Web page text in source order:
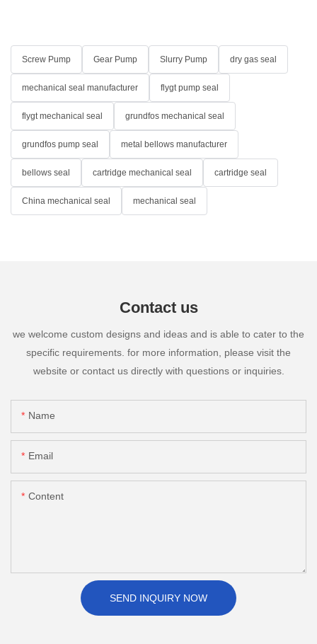
Screw Pump Gear Pump Slurry Pump dry gas seal
mechanical seal manufacturer flygt pump seal
flygt mechanical seal grundfos mechanical seal
grundfos pump seal metal bellows manufacturer
bellows seal cartridge mechanical seal cartridge seal
China mechanical seal mechanical seal
Contact us
we welcome custom designs and ideas and is able to cater to the
specific requirements. for more information, please visit the
website or contact us directly with questions or inquiries.
Name
Email
Content
SEND INQUIRY NOW